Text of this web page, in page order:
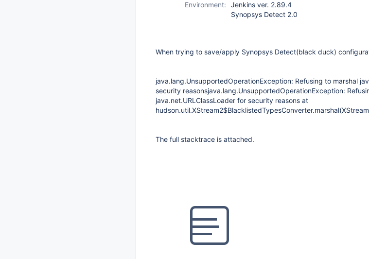
Environment:
Jenkins ver. 2.89.4
Synopsys Detect 2.0
When trying to save/apply Synopsys Detect(black duck)
java.lang.UnsupportedOperationException: Refusing to marshal
security reasonsjava.lang.UnsupportedOperationException:
java.net.URLClassLoader for security reasons at
The full stacktrace is attached.